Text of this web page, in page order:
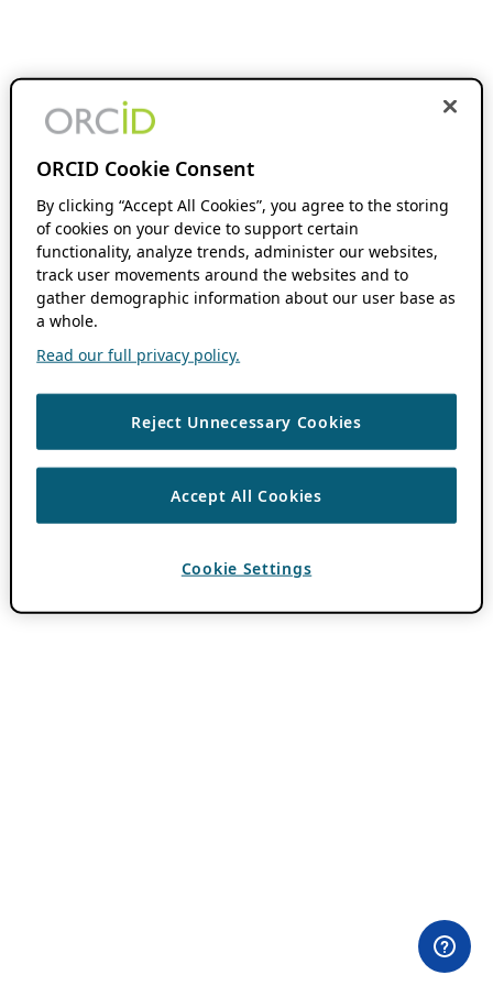
ORCID Cookie Consent
By clicking “Accept All Cookies”, you agree to the storing
of cookies on your device to support certain
functionality, analyze trends, administer our websites,
track user movements around the websites and to
gather demographic information about our user base as
a whole.
Read our full privacy policy.
Reject Unnecessary Cookies
Accept All Cookies
Cookie Settings